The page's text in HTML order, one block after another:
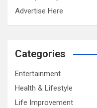
Advertise Here
Categories
Entertainment
Health & Lifestyle
Life Improvement